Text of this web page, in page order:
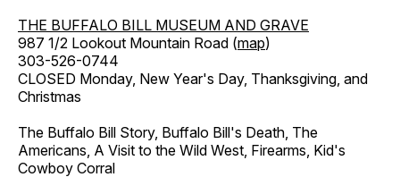
THE BUFFALO BILL MUSEUM AND GRAVE
987 1/2 Lookout Mountain Road (map)
303-526-0744
CLOSED Monday, New Year's Day, Thanksgiving, and
Christmas
The Buffalo Bill Story, Buffalo Bill's Death, The
Americans, A Visit to the Wild West, Firearms, Kid's
Cowboy Corral